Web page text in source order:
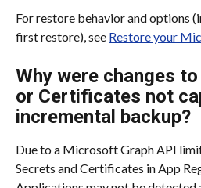
For restore behavior and options
first restore), see Restore your
Why were changes
or Certificates not
incremental backup?
Due to a Microsoft Graph API
Secrets and Certificates in App